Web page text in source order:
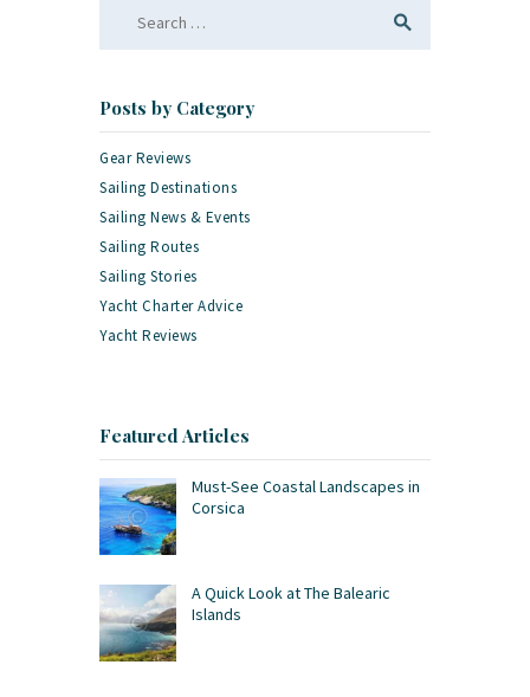
Posts by Category
Gear Reviews
Sailing Destinations
Sailing News & Events
Sailing Routes
Sailing Stories
Yacht Charter Advice
Yacht Reviews
Featured Articles
Must-See Coastal Landscapes in
Corsica
A Quick Look at The Balearic
Islands